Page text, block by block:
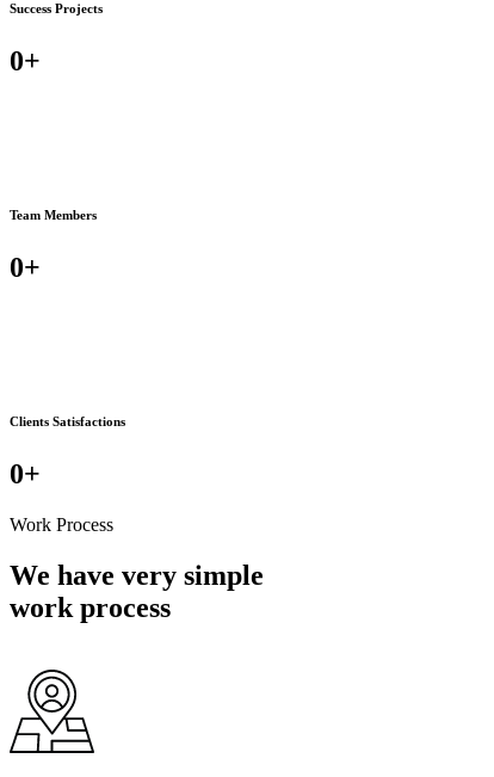
Success Projects
0+
Team Members
0+
Clients Satisfactions
0+
Work Process
We have very simple
work process